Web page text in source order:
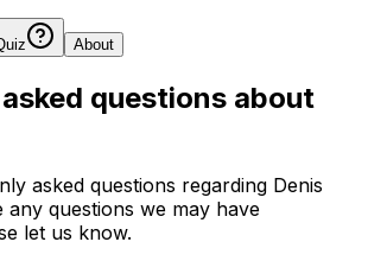
About
questions about
asked questions regarding Denis
any questions we may have
let us know.